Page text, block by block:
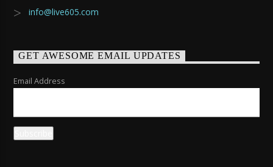
info@live605.com
GET AWESOME EMAIL UPDATES
Email Address